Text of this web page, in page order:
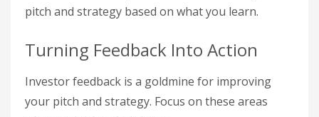
pitch and strategy based on what you learn.
Turning Feedback Into Action
Investor feedback is a goldmine for improving
your pitch and strategy. Focus on these areas